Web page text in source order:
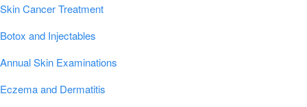
Skin Cancer Treatment
Botox and Injectables
Annual Skin Examinations
Eczema and Dermatitis